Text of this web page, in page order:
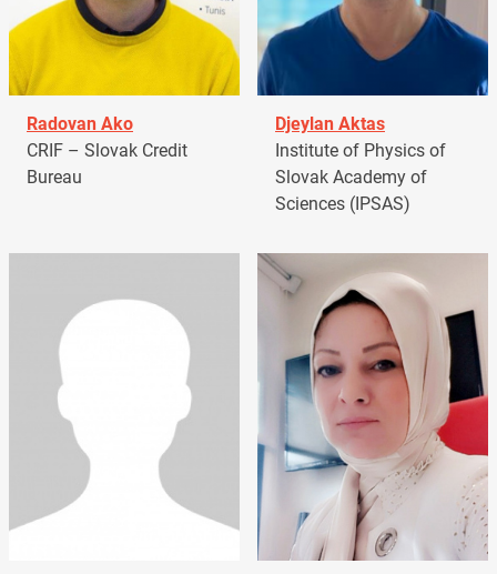
Radovan Ako
CRIF – Slovak Credit
Bureau
Djeylan Aktas
Institute of Physics of
Slovak Academy of
Sciences (IPSAS)